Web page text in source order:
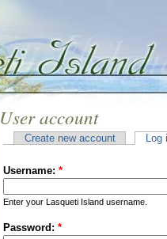
User account
Create new account Log
Username: *
Enter your Lasqueti Island username.
Password: *